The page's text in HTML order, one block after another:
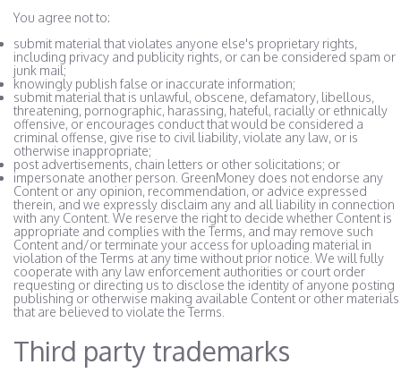
You agree not to:
submit material that violates anyone else's proprietary rights,
including privacy and publicity rights, or can be considered spam or
junk mail;
knowingly publish false or inaccurate information;
submit material that is unlawful, obscene, defamatory, libellous,
threatening, pornographic, harassing, hateful, racially or ethnically
offensive, or encourages conduct that would be considered a
criminal offense, give rise to civil liability, violate any law, or is
otherwise inappropriate;
post advertisements, chain letters or other solicitations; or
impersonate another person. GreenMoney does not endorse any
Content or any opinion, recommendation, or advice expressed
therein, and we expressly disclaim any and all liability in connection
with any Content. We reserve the right to decide whether Content is
appropriate and complies with the Terms, and may remove such
Content and/or terminate your access for uploading material in
violation of the Terms at any time without prior notice. We will fully
cooperate with any law enforcement authorities or court order
requesting or directing us to disclose the identity of anyone posting
publishing or otherwise making available Content or other materials
that are believed to violate the Terms.
Third party trademarks